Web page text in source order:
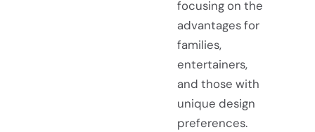
focusing on the
advantages for
families,
entertainers,
and those with
unique design
preferences.